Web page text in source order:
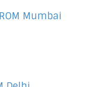
Mumbai